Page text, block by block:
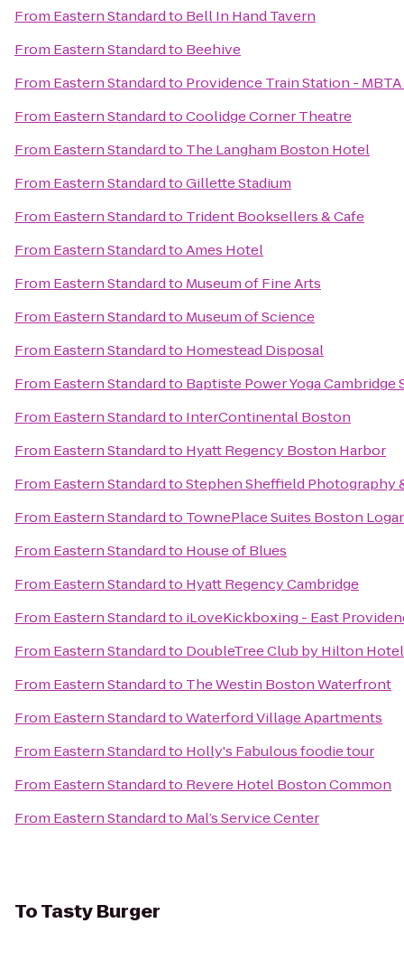
From Eastern Standardto Bell In Hand Tavern
From Eastern Standardto Beehive
From Eastern Standardto Providence Train Station -
From Eastern StandardtoCoolidge Corner Theatre
From Eastern Standardto The Langham Boston Hotel
From Eastern StandardtoGillette Stadium
From Eastern Standardto Trident Booksellers & Cafe
From Eastern StandardtoAmes Hotel
From Eastern Standardto Museum of Fine Arts
From Eastern Standardto Museum of Science
From Eastern Standardto Homestead Disposal
From Eastern Standardto Baptiste Power Yoga Cambridge
From Eastern Standardto InterContinental Boston
From Eastern Standardto Hyatt Regency Boston Harbor
From Eastern StandardtoStephen Sheffield Photography
From Eastern Standardto TownePlace Suites Boston
From Eastern Standardto House of Blues
From Eastern Standardto Hyatt Regency Cambridge
From Eastern Standardto iLoveKickboxing - East
From Eastern Standardto DoubleTree Club by Hilton
From Eastern Standardto The Westin Boston Waterfront
From Eastern StandardtoWaterford Village Apartments
From Eastern Standardto Holly's Fabulous foodie tour
From Eastern Standardto Revere Hotel Boston Common
From Eastern Standardto Mal’s Service Center
ToTasty Burger